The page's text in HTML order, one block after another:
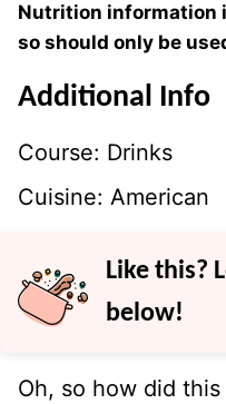
Nutrition information is automatically calculated,
so should only be
Additional Info
Course: Drinks
Cuisine: American
Like this?
below!
Oh, so how did